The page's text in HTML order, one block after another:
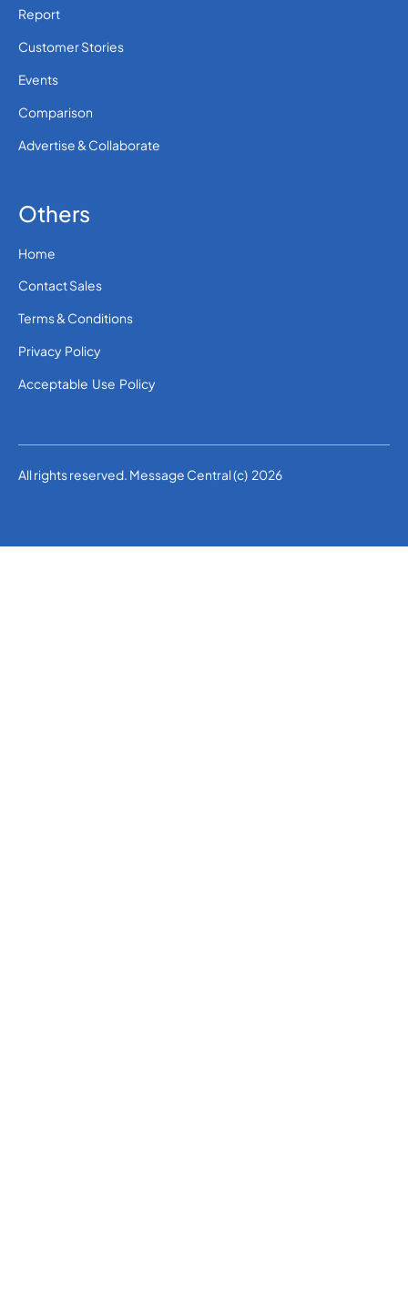
Report
Customer Stories
Events
Comparison
Advertise & Collaborate
Others
Home
Contact Sales
Terms & Conditions
Privacy Policy
Acceptable Use Policy
All rights reserved. Message Central (c) 2026